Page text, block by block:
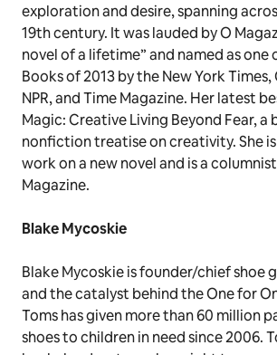
exploration and desire, spanning
19th century. It was lauded by O
novel of a lifetime” and named as one
Books of 2013 by the New York Times,
NPR, and Time Magazine. Her latest
Magic: Creative Living Beyond Fear, a
nonfiction treatise on creativity. She
work on a new novel and is a
Magazine.
Blake Mycoskie
Blake Mycoskie is founder/chief shoe
and the catalyst behind the One for
Toms has given more than 60 million
shoes to children in need since 2006.